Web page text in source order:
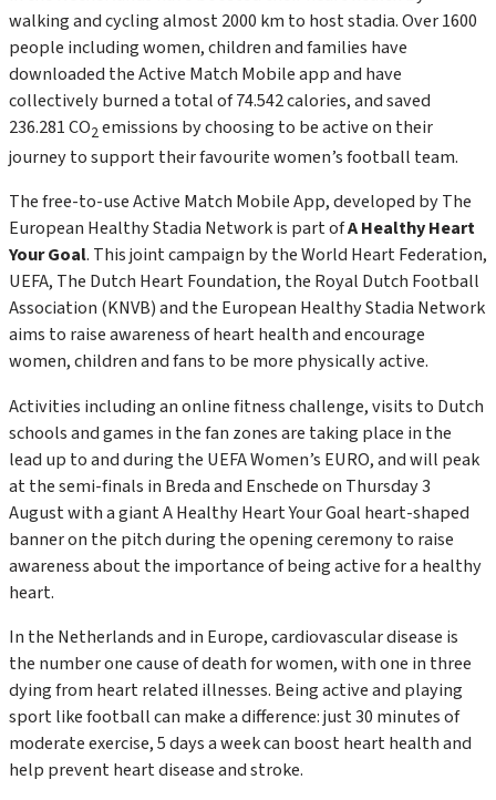
walking and cycling almost 2000 km to host stadia. Over 1600
people including women, children and families have
downloaded the Active Match Mobile app and have
collectively burned a total of 74.542 calories, and saved
236.281 CO2emissions by choosing to be active on their
journey to support their favourite women’s football team.
The free-to-use Active Match Mobile App, developed by The
European Healthy Stadia Network is part ofA Healthy Heart
Your Goal. This joint campaign by the World Heart Federation,
UEFA, The Dutch Heart Foundation, the Royal Dutch Football
Association (KNVB) and the European Healthy Stadia Network
aims to raise awareness of heart health and encourage
women, children and fans to be more physically active.
Activities including an online fitness challenge, visits to Dutch
schools and games in the fan zones are taking place in the
lead up to and during the UEFA Women’s EURO, and will peak
at the semi-finals in Breda and Enschede on Thursday 3
August with a giantA Healthy Heart Your Goal heart-shaped
banner on the pitch during the opening ceremony to raise
awareness about the importance of being active for a healthy
heart.
In the Netherlands and in Europe, cardiovascular disease is
the number one cause of death for women, with one in three
dying from heart related illnesses. Being active and playing
sport like football can make a difference: just 30 minutes of
moderate exercise, 5 days a week can boost heart health and
help prevent heart disease and stroke.